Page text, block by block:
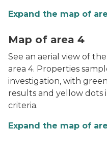
Expand the map of
Map of area 4
See an aerial view of
area 4. Properties
investigation, with
results and yellow
criteria.
Expand the map of